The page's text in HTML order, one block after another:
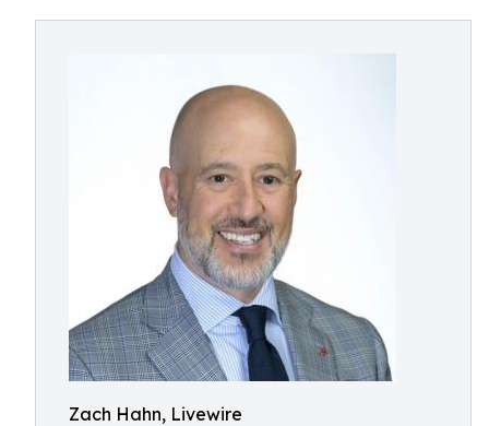
Zach Hahn, Livewire